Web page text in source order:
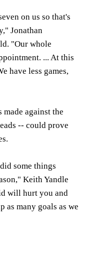
on us so that's
Jonathan
"Our whole
... At this
have less games,
made against the
-- could prove
some things
Keith Yandle
will hurt you and
as many goals as we